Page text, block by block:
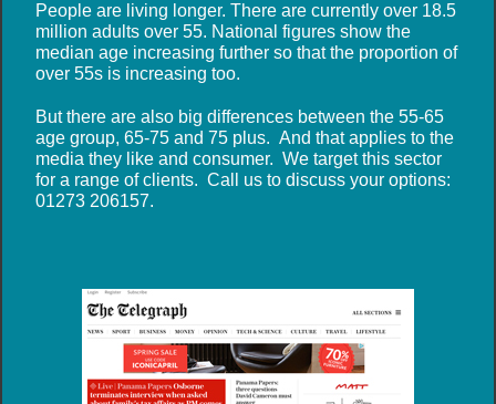
People are living longer. There are currently over 18.5
million adults over 55. National figures show the
median age increasing further so that the proportion of
over 55s is increasing too.
But there are also big differences between the 55-65
age group, 65-75 and 75 plus. And that applies to the
media they like and consumer. We target this sector
for a range of clients. Call us to discuss your options:
01273 206157.